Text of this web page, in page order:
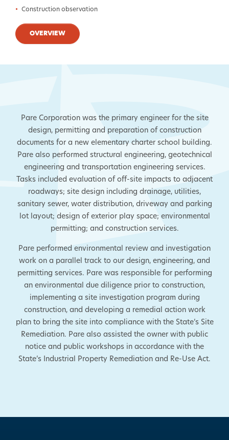
Construction observation
OVERVIEW
Pare Corporation was the primary engineer for the site
design, permitting and preparation of construction
documents for a new elementary charter school building.
Pare also performed structural engineering, geotechnical
engineering and transportation engineering services.
Tasks included evaluation of off-site impacts to adjacent
roadways; site design including drainage, utilities,
sanitary sewer, water distribution, driveway and parking
lot layout; design of exterior play space; environmental
permitting; and construction services.
Pare performed environmental review and investigation
work on a parallel track to our design, engineering, and
permitting services. Pare was responsible for performing
an environmental due diligence prior to construction,
implementing a site investigation program during
construction, and developing a remedial action work
plan to bring the site into compliance with the State’s Site
Remediation. Pare also assisted the owner with public
notice and public workshops in accordance with the
State’s Industrial Property Remediation and Re-Use Act.